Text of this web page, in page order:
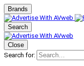
Brands
Search
Close
Search for: